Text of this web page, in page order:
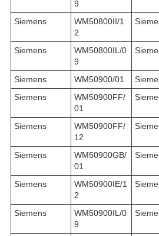
9
Siemens
WM50800II/1
2
Siemens
WM50800IL/0
9
Siemens
WM50900/01
Siemens
WM50900FF/
01
Siemens
WM50900FF/
12
Siemens
WM50900GB/
01
Siemens
WM50900IE/1
2
Siemens
WM50900IL/0
9